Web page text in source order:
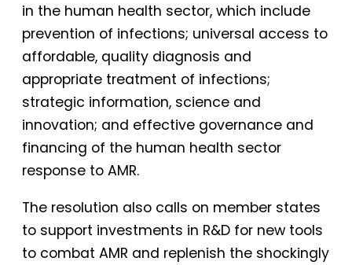
in the human health sector, which include
prevention of infections; universal access to
affordable, quality diagnosis and
appropriate treatment of infections;
strategic information, science and
innovation; and effective governance and
financing of the human health sector
response to AMR.
The resolution also calls on member states
to support investments in R&D for new tools
to combat AMR and replenish the shockingly